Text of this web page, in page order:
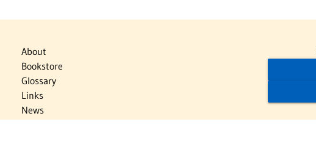
About
Bookstore
Glossary
Links
News